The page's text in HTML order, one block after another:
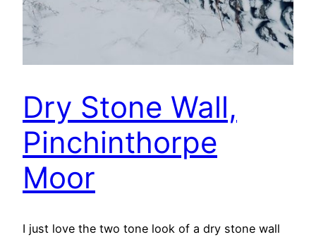
Dry Stone Wall,
Pinchinthorpe
Moor
I just love the two tone look of a dry stone wall